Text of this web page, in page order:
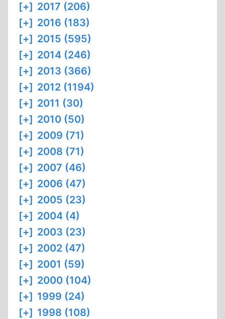
[+] 2017 (206)
[+] 2016 (183)
[+] 2015 (595)
[+] 2014 (246)
[+] 2013 (366)
[+] 2012 (1194)
[+] 2011 (30)
[+] 2010 (50)
[+] 2009 (71)
[+] 2008 (71)
[+] 2007 (46)
[+] 2006 (47)
[+] 2005 (23)
[+] 2004 (4)
[+] 2003 (23)
[+] 2002 (47)
[+] 2001 (59)
[+] 2000 (104)
[+] 1999 (24)
[+] 1998 (108)